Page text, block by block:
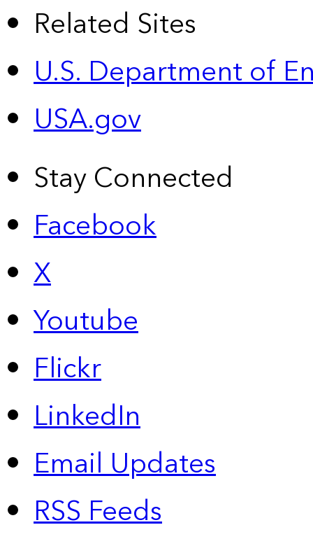
Related Sites
U.S. Department of
USA.gov
Stay Connected
Facebook
X
Youtube
Flickr
LinkedIn
Email Updates
RSS Feeds